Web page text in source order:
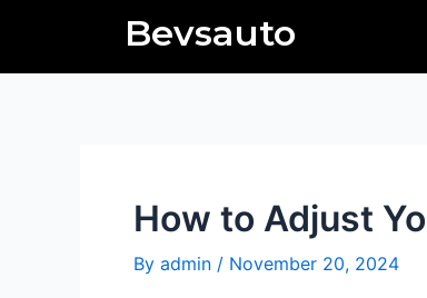
content
Bevsauto
How to Adjust
By admin / November 20, 2024
navigation